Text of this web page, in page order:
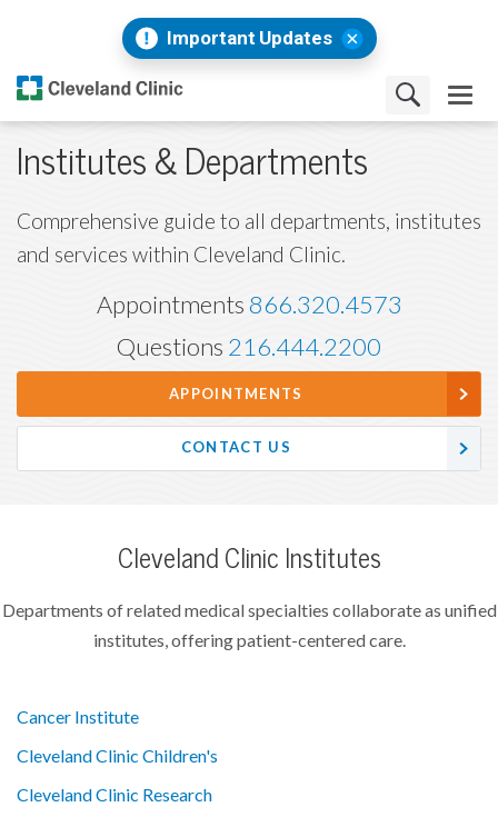
Important Updates
Institutes & Departments
Comprehensive guide to all departments, institutes
and services within Cleveland Clinic.
Appointments866.320.4573
Questions 216.444.2200
APPOINTMENTS
CONTACT US
Cleveland Clinic Institutes
Departments of related medical specialties collaborate as unified
institutes, offering patient-centered care.
Cancer Institute
Cleveland Clinic Children's
Cleveland Clinic Research